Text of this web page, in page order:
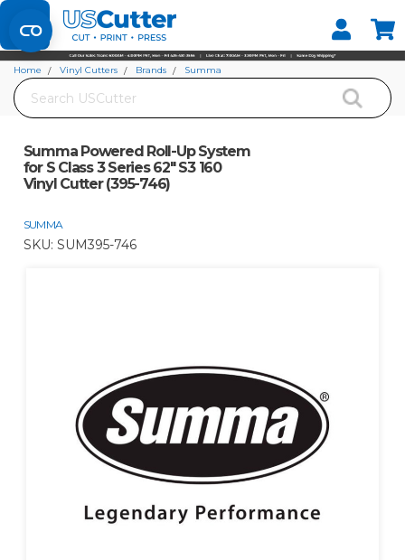
Set your Store
Find your local store
Search
Home Vinyl Cutters Brands
Summa
Summa Powered Roll-Up System for S Class 3 Series 62" S3 160 Vinyl Cutter
(395-746)
Summa Powered Roll-Up System
for S Class 3 Series 62" S3 160
Vinyl Cutter (395-746)
SUMMA
SKU: SUM395-746